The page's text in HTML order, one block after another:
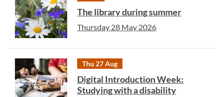
The library during summer
Thursday 28 May 2026
Thu 27 Aug
Digital Introduction Week:
Studying with a disability